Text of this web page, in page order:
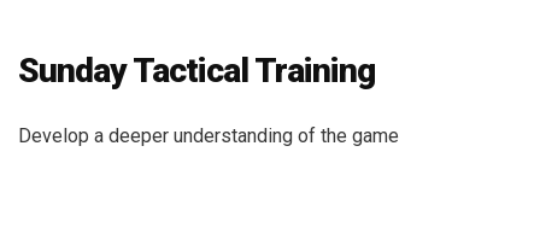
Sunday Tactical Training
Develop a deeper understanding of the game